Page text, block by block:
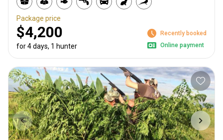
Package price
$4,200
for 4 days, 1 hunter
Recently booked
Online payment